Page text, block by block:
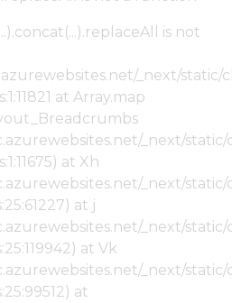
is not
_next/
at Array.map
_next/
at Xh
_next/
at j
_next/
at Vk
_next/
at